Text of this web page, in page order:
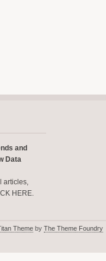
and
Data
articles,
HERE.
Theme by The Theme Foundry